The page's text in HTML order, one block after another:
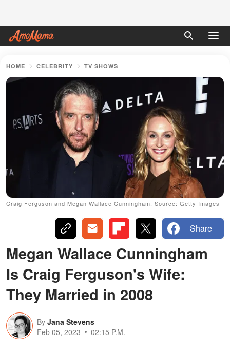
HOME CELEBRITY TV SHOWS
Craig Ferguson and Megan Wallace Cunningham. Source: Getty Images
Share
Megan Wallace Cunningham
Is Craig Ferguson's Wife:
They Married in 2008
By Jana Stevens
Feb 05, 2023
02:15 P.M.